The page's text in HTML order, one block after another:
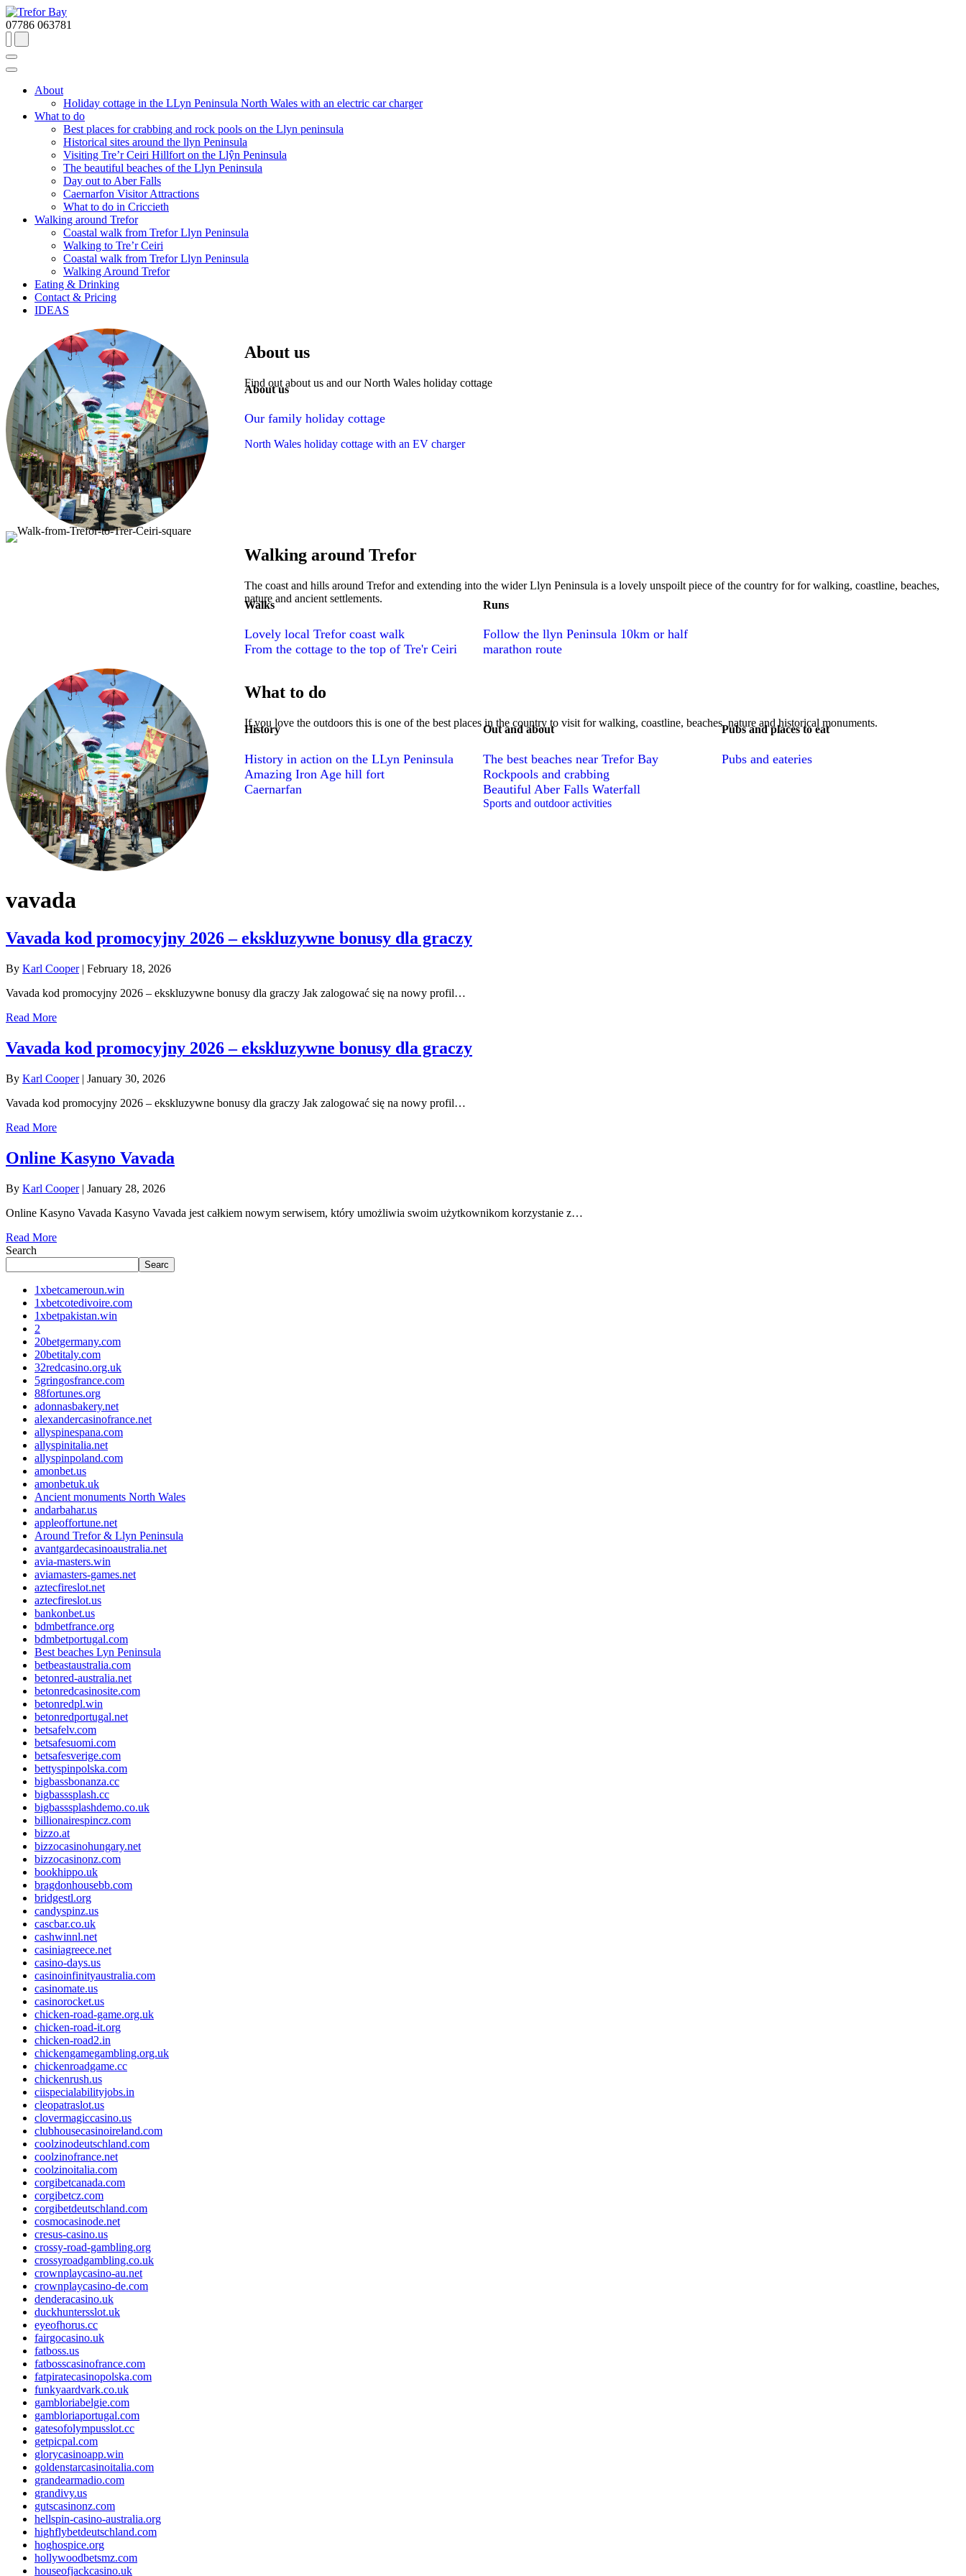
07786 063781
About
Holiday cottage in the LLyn Peninsula North Wales with an electric car charger
What to do
Best places for crabbing and rock pools on the Llyn peninsula
Historical sites around the llyn Peninsula
Visiting Tre’r Ceiri Hillfort on the Llŷn Peninsula
The beautiful beaches of the Llyn Peninsula
Day out to Aber Falls
Caernarfon Visitor Attractions
What to do in Criccieth
Walking around Trefor
Coastal walk from Trefor Llyn Peninsula
Walking to Tre’r Ceiri
Coastal walk from Trefor Llyn Peninsula
Walking Around Trefor
Eating & Drinking
Contact & Pricing
IDEAS
About us
Find out about us and our North Wales holiday cottage
About us
Our family holiday cottage
North Wales holiday cottage with an EV charger
Walking around Trefor
The coast and hills around Trefor and extending into the wider Llyn Peninsula is a lovely unspoilt piece of the country for for walking, coastline, beaches,
nature and ancient settlements.
Walks
Lovely local Trefor coast walk
From the cottage to the top of Tre'r Ceiri
Runs
Follow the llyn Peninsula 10km or half
marathon route
What to do
If you love the outdoors this is one of the best places in the country to visit for walking, coastline, beaches, nature and historical monuments.
History
History in action on the LLyn Peninsula
Amazing Iron Age hill fort
Caernarfan
Out and about
The best beaches near Trefor Bay
Rockpools and crabbing
Beautiful Aber Falls Waterfall
Sports and outdoor activities
Pubs and places to eat
Pubs and eateries
vavada
Vavada kod promocyjny 2026 – ekskluzywne bonusy dla graczy
By Karl Cooper| February 18, 2026
Vavada kod promocyjny 2026 – ekskluzywne bonusy dla graczy Jak zalogować się na nowy profil…
Read More
Vavada kod promocyjny 2026 – ekskluzywne bonusy dla graczy
By Karl Cooper| January 30, 2026
Vavada kod promocyjny 2026 – ekskluzywne bonusy dla graczy Jak zalogować się na nowy profil…
Read More
Online Kasyno Vavada
By Karl Cooper| January 28, 2026
Online Kasyno Vavada Kasyno Vavada jest całkiem nowym serwisem, który umożliwia swoim użytkownikom korzystanie z…
Read More
Search
Searc
1xbetcameroun.win
1xbetcotedivoire.com
1xbetpakistan.win
2
20betgermany.com
20betitaly.com
32redcasino.org.uk
5gringosfrance.com
88fortunes.org
adonnasbakery.net
alexandercasinofrance.net
allyspinespana.com
allyspinitalia.net
allyspinpoland.com
amonbet.us
amonbetuk.uk
Ancient monuments North Wales
andarbahar.us
appleoffortune.net
Around Trefor & Llyn Peninsula
avantgardecasinoaustralia.net
avia-masters.win
aviamasters-games.net
aztecfireslot.net
aztecfireslot.us
bankonbet.us
bdmbetfrance.org
bdmbetportugal.com
Best beaches Lyn Peninsula
betbeastaustralia.com
betonred-australia.net
betonredcasinosite.com
betonredpl.win
betonredportugal.net
betsafelv.com
betsafesuomi.com
betsafesverige.com
bettyspinpolska.com
bigbassbonanza.cc
bigbasssplash.cc
bigbasssplashdemo.co.uk
billionairespincz.com
bizzo.at
bizzocasinohungary.net
bizzocasinonz.com
bookhippo.uk
bragdonhousebb.com
bridgestl.org
candyspinz.us
cascbar.co.uk
cashwinnl.net
casiniagreece.net
casino-days.us
casinoinfinityaustralia.com
casinomate.us
casinorocket.us
chicken-road-game.org.uk
chicken-road-it.org
chicken-road2.in
chickengamegambling.org.uk
chickenroadgame.cc
chickenrush.us
ciispecialabilityjobs.in
cleopatraslot.us
clovermagiccasino.us
clubhousecasinoireland.com
coolzinodeutschland.com
coolzinofrance.net
coolzinoitalia.com
corgibetcanada.com
corgibetcz.com
corgibetdeutschland.com
cosmocasinode.net
cresus-casino.us
crossy-road-gambling.org
crossyroadgambling.co.uk
crownplaycasino-au.net
crownplaycasino-de.com
denderacasino.uk
duckhuntersslot.uk
eyeofhorus.cc
fairgocasino.uk
fatboss.us
fatbosscasinofrance.com
fatpiratecasinopolska.com
funkyaardvark.co.uk
gambloriabelgie.com
gambloriaportugal.com
gatesofolympusslot.cc
getpicpal.com
glorycasinoapp.win
goldenstarcasinoitalia.com
grandearmadio.com
grandivy.us
gutscasinonz.com
hellspin-casino-australia.org
highflybetdeutschland.com
hoghospice.org
hollywoodbetsmz.com
houseofjackcasino.uk